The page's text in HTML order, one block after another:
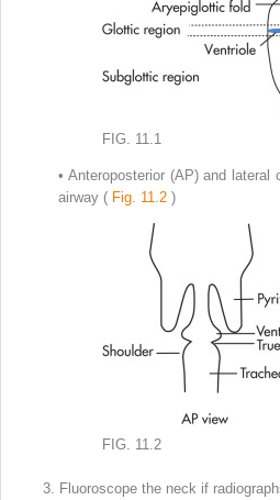
FIG. 11.1
• Anteroposterior (AP) and
airway ( Fig. 11.2 )
FIG. 11.2
3.
Fluoroscope the neck if